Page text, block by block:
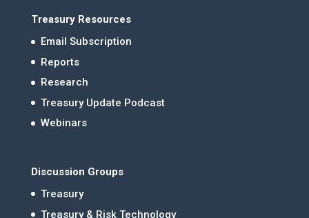
Treasury Resources
Email Subscription
Reports
Research
Treasury Update Podcast
Webinars
Discussion Groups
Treasury
Treasury & Risk Technology